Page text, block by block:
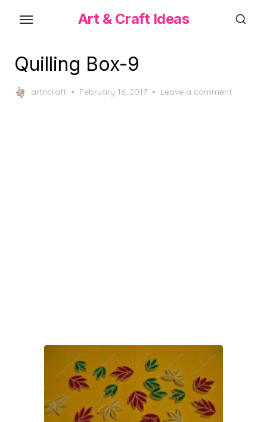
content
Art & Craft Ideas
Quilling Box-9
artncraft
Posted
February 16, 2017 Leave a comment